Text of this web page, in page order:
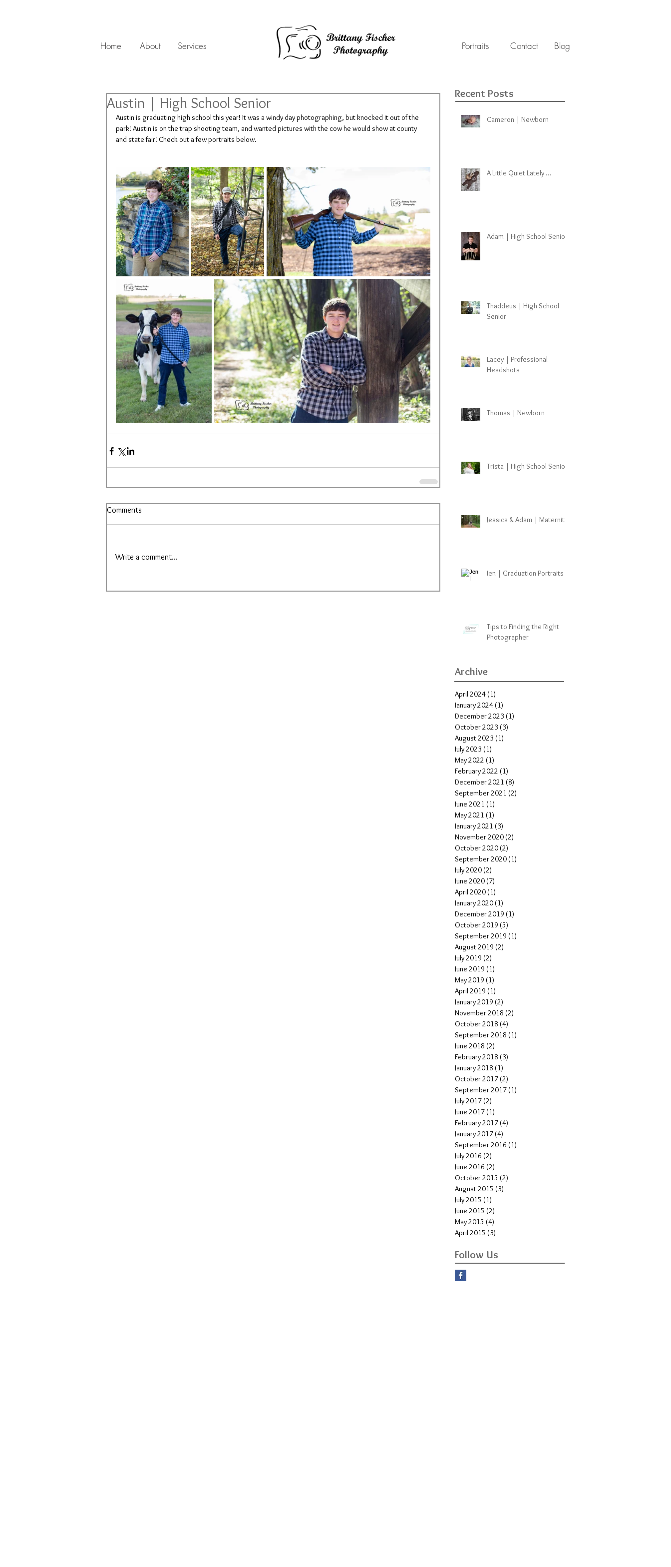
Home About Services Portraits Contact Blog
Austin | High School Senior
Austin is graduating high school this year! It was a windy day photographing, but knocked it out of the
park! Austin is on the trap shooting team, and wanted pictures with the cow he would show at county
and state fair! Check out a few portraits below.
Comments
Write a comment...
Recent Posts
Cameron | Newborn
A Little Quiet Lately ...
Adam | High School Senior
Thaddeus | High School
Senior
Lacey | Professional
Headshots
Thomas | Newborn
Trista | High School Senior
Jessica & Adam | Maternity
Jen | Graduation Portraits
Tips to Finding the Right
Photographer
Archive
April 2024 (1)
January 2024 (1)
December 2023 (1)
October 2023 (3)
August 2023 (1)
July 2023 (1)
May 2022 (1)
February 2022 (1)
December 2021 (8)
September 2021 (2)
June 2021 (1)
May 2021 (1)
January 2021 (3)
November 2020 (2)
October 2020 (2)
September 2020 (1)
July 2020 (2)
June 2020 (7)
April 2020 (1)
January 2020 (1)
December 2019 (1)
October 2019 (5)
September 2019 (1)
August 2019 (2)
July 2019 (2)
June 2019 (1)
May 2019 (1)
April 2019 (1)
January 2019 (2)
November 2018 (2)
October 2018 (4)
September 2018 (1)
June 2018 (2)
February 2018 (3)
January 2018 (1)
October 2017 (2)
September 2017 (1)
July 2017 (2)
June 2017 (1)
February 2017 (4)
January 2017 (4)
September 2016 (1)
July 2016 (2)
June 2016 (2)
October 2015 (2)
August 2015 (3)
July 2015 (1)
June 2015 (2)
May 2015 (4)
April 2015 (3)
Follow Us